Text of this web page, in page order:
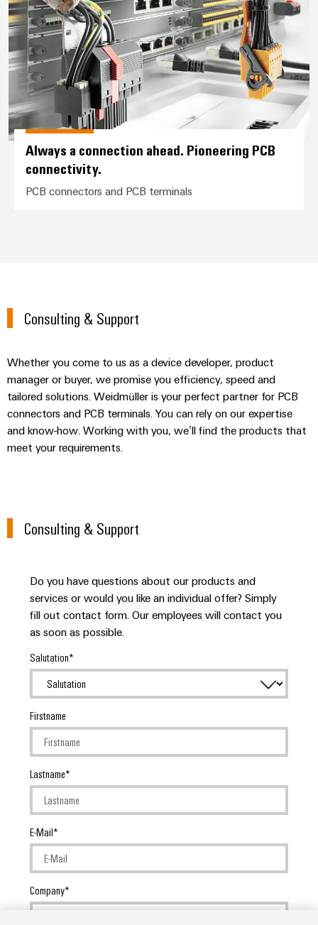
Always a connection ahead. Pioneering PCB
connectivity.
PCB connectors and PCB terminals
Consulting & Support
Whether you come to us as a device developer, product
manager or buyer, we promise you efficiency, speed and
tailored solutions. Weidmüller is your perfect partner for PCB
connectors and PCB terminals. You can rely on our expertise
and know-how. Working with you, we’ll find the products that
meet your requirements.
Consulting & Support
Do you have questions about our products and
services or would you like an individual offer? Simply
fill out contact form. Our employees will contact you
as soon as possible.
Salutation
Firstname
Lastname
E-Mail
Company